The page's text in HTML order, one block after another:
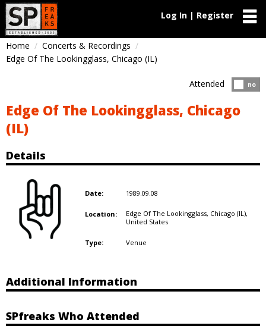
Log In | Register
Home
Concerts & Recordings
Edge Of The Lookingglass, Chicago (IL)
no
Attended
Edge Of The Lookingglass, Chicago
(IL)
Details
Date: 1989.09.08
Location:
Edge Of The Lookingglass, Chicago (IL),
United States
Type: Venue
Additional Information
SPfreaks Who Attended